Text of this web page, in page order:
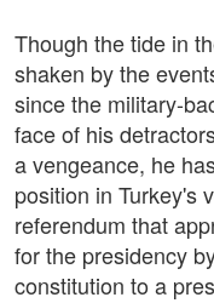
Though the tide in
shaken by the
since the military-
face of his
a vengeance, he
position in Turkey's
referendum that
for the presidency
constitution to a